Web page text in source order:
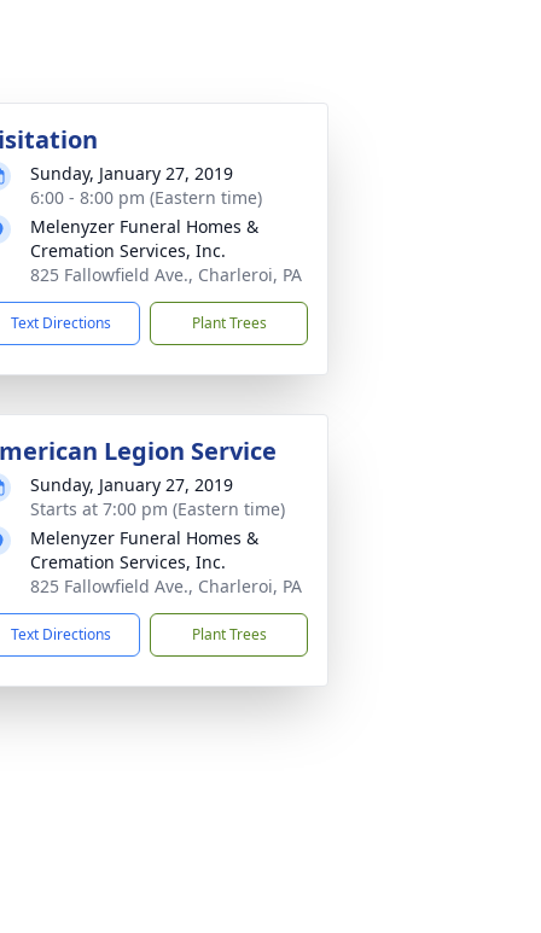
Sunday, January 27, 2019
6:00 - 8:00 pm (Eastern time)
Melenyzer Funeral Homes &
Cremation Services, Inc.
825 Fallowfield Ave., Charleroi, PA
Text Directions Plant Trees
Legion Service
Sunday, January 27, 2019
Starts at 7:00 pm (Eastern time)
Melenyzer Funeral Homes &
Cremation Services, Inc.
825 Fallowfield Ave., Charleroi, PA
Text Directions Plant Trees